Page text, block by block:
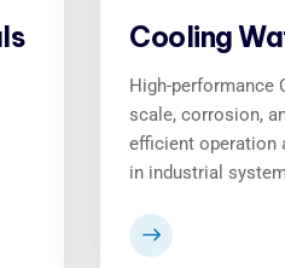
Cooling
High-performance
scale, corrosion,
efficient operation
in industrial